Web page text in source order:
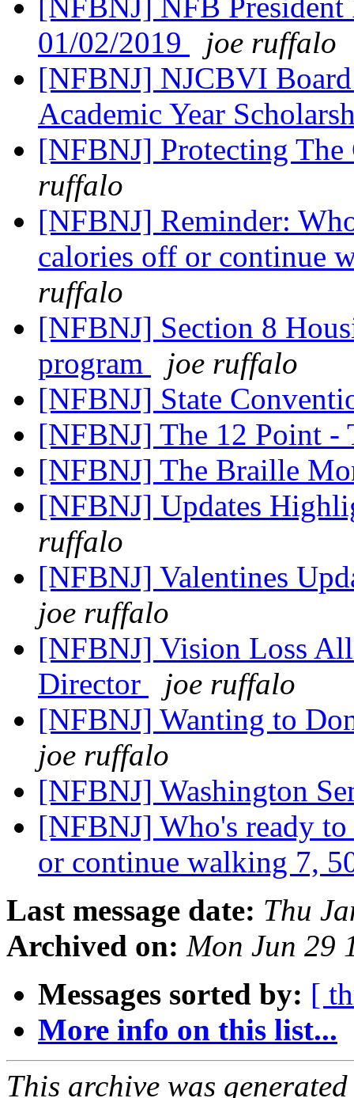
[NFBNJ] NFB
01/02/2019
joe ruffalo
[NFBNJ] NJCBVI
Academic Year
[NFBNJ] Protecting
ruffalo
[NFBNJ] Reminder:
calories off or continue
ruffalo
[NFBNJ] Section 8
program
joe ruffalo
[NFBNJ] State
[NFBNJ] The 12 Point
[NFBNJ] The Braille
[NFBNJ] Updates
ruffalo
[NFBNJ] Valentines
joe ruffalo
[NFBNJ] Vision Loss
Director
joe ruffalo
[NFBNJ] Wanting to
joe ruffalo
[NFBNJ] Washington
[NFBNJ] Who's ready
or continue walking 7,
Last message date: Thu
Archived on: Mon Jun 29
Messages sorted by: [
More info on this list...
This archive was